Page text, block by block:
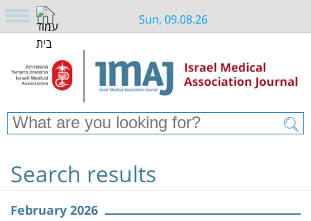
Sun, 09.08.26
Search results
February 2026